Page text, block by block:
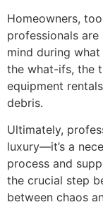
Homeowners,
professionals
mind during
the what-ifs, the
equipment
debris.
Ultimately,
luxury—it’s a
process and
the crucial step
between chaos